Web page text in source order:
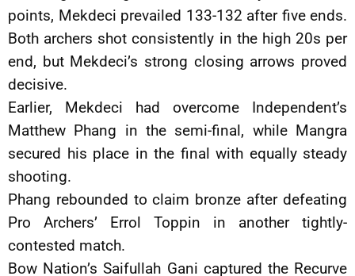
points, Mekdeci prevailed 133-132 after five ends.
Both archers shot consistently in the high 20s per
end, but Mekdeci’s strong closing arrows proved
decisive.
Earlier, Mekdeci had overcome Independent’s
Matthew Phang in the semi-final, while Mangra
secured his place in the final with equally steady
shooting.
Phang rebounded to claim bronze after defeating
Pro Archers’ Errol Toppin in another tightly-
contested match.
Bow Nation’s Saifullah Gani captured the Recurve